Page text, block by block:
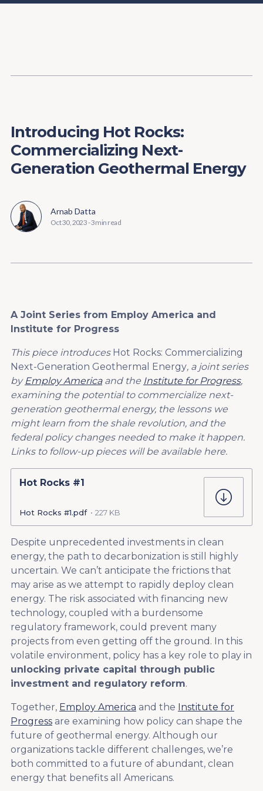
Content
Introducing Hot Rocks:
Commercializing Next-
Generation Geothermal Energy
Arnab Datta
Oct 30, 2023-3 min read
A Joint Series from Employ America and
Institute for Progress
This piece introduces Hot Rocks: Commercializing
Next-Generation Geothermal Energy, a joint series
by Employ Americaand the Institute for Progress,
examining the potential to commercialize next-
generation geothermal energy, the lessons we
might learn from the shale revolution, and the
federal policy changes needed to make it happen.
Links to follow-up pieces will be available here.
Hot Rocks #1
Hot Rocks #1.pdf 227 KB
Despite unprecedented investments in clean
energy, the path to decarbonization is still highly
uncertain. We can’t anticipate the frictions that
may arise as we attempt to rapidly deploy clean
energy. The risk associated with financing new
technology, coupled with a burdensome
regulatory framework, could prevent many
projects from even getting off the ground. In this
volatile environment, policy has a key role to play in
unlocking private capital through public
investment and regulatory reform.
Together, Employ America and the Institute for
Progress are examining how policy can shape the
future of geothermal energy. Although our
organizations tackle different challenges, we’re
both committed to a future of abundant, clean
energy that benefits all Americans.